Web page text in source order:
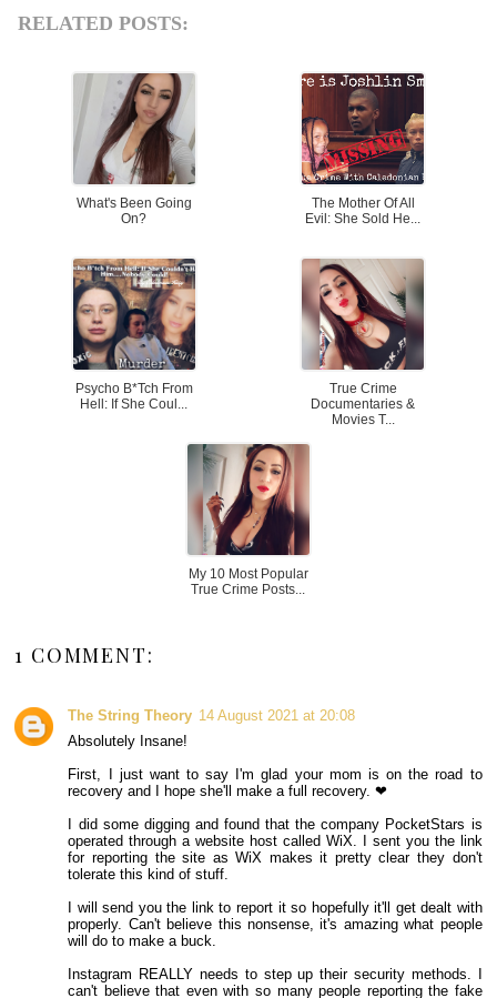
RELATED POSTS:
What's Been Going
On?
The Mother Of All
Evil: She Sold He...
Psycho B*tch From
Hell: If She Coul...
True Crime
Documentaries &
Movies T...
My 10 Most Popular
True Crime Posts...
1 COMMENT:
The String Theory 14 August 2021 at 20:08
Absolutely Insane!
First, I just want to say I'm glad your mom is on the road to
recovery and I hope she'll make a full recovery. ❤
I did some digging and found that the company PocketStars is
operated through a website host called WiX. I sent you the link
for reporting the site as WiX makes it pretty clear they don't
tolerate this kind of stuff.
I will send you the link to report it so hopefully it'll get dealt with
properly. Can't believe this nonsense, it's amazing what people
will do to make a buck.
Instagram REALLY needs to step up their security methods. I
can't believe that even with so many people reporting the fake